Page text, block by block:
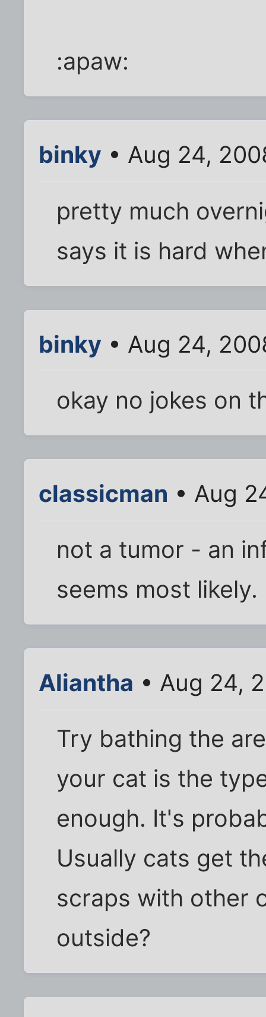
:apaw:
binky • Aug 24,
pretty much
says it is hard
binky • Aug 24,
okay no jokes on
classicman • Aug
not a tumor - an
seems most likely.
Aliantha • Aug 24,
Try bathing the
your cat is the
enough. It's
Usually cats get
scraps with other
outside?